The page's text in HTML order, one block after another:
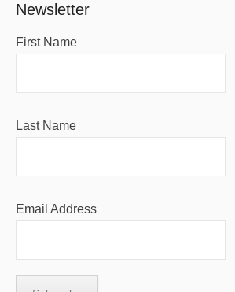
Newsletter
First Name
Last Name
Email Address